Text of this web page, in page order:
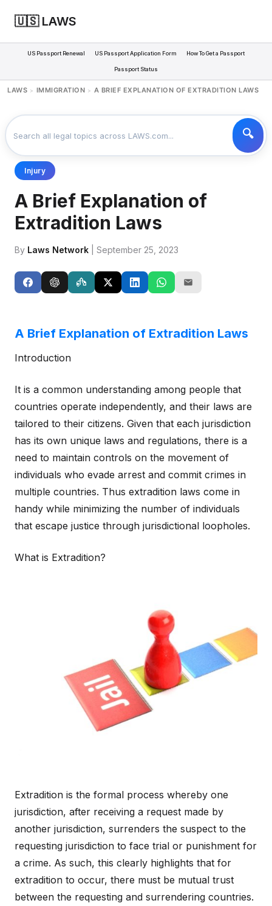
🇺🇸 LAWS
US Passport Renewal US Passport Application Form How To Get a Passport
Passport Status
LAWS > IMMIGRATION > A BRIEF EXPLANATION OF EXTRADITION LAWS
Injury
A Brief Explanation of
Extradition Laws
By Laws Network | September 25, 2023
A Brief Explanation of Extradition Laws
Introduction
It is a common understanding among people that
countries operate independently, and their laws are
tailored to their citizens. Given that each jurisdiction
has its own unique laws and regulations, there is a
need to maintain controls on the movement of
individuals who evade arrest and commit crimes in
multiple countries. Thus extradition laws come in
handy while minimizing the number of individuals
that escape justice through jurisdictional loopholes.
What is Extradition?
Extradition is the formal process whereby one
jurisdiction, after receiving a request made by
another jurisdiction, surrenders the suspect to the
requesting jurisdiction to face trial or punishment for
a crime. As such, this clearly highlights that for
extradition to occur, there must be mutual trust
between the requesting and surrendering countries.